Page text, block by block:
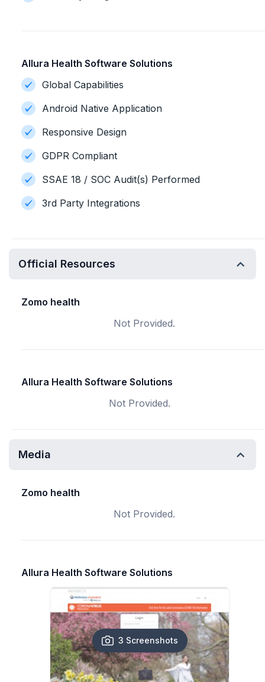
Allura Health Software Solutions
Global Capabilities
Android Native Application
Responsive Design
GDPR Compliant
SSAE 18 / SOC Audit(s) Performed
3rd Party Integrations
Official Resources
Zomo health
Not Provided.
Allura Health Software Solutions
Not Provided.
Media
Zomo health
Not Provided.
Allura Health Software Solutions
3 Screenshots